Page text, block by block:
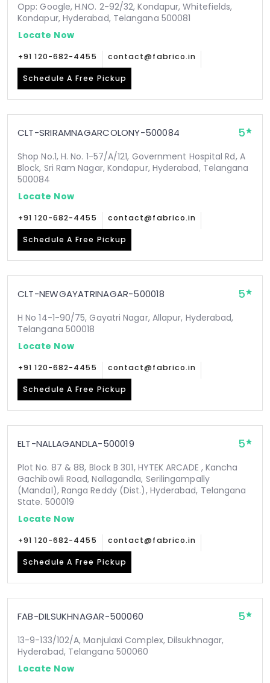
Opp: Google, H.NO. 2-92/32, Kondapur, Whitefields,
Kondapur, Hyderabad, Telangana 500081
Locate Now
+91 120-682-4455 contact@fabrico.in
Schedule A Free Pickup
CLT-SRIRAMNAGARCOLONY-500084 5
Shop No.1, H. No. 1-57/A/121, Government Hospital Rd, A
Block, Sri Ram Nagar, Kondapur, Hyderabad, Telangana
500084
Locate Now
+91 120-682-4455 contact@fabrico.in
Schedule A Free Pickup
CLT-NEWGAYATRINAGAR-500018 5
H No 14-1-90/75, Gayatri Nagar, Allapur, Hyderabad,
Telangana 500018
Locate Now
+91 120-682-4455 contact@fabrico.in
Schedule A Free Pickup
ELT-NALLAGANDLA-500019 5
Plot No. 87 & 88, Block B 301, HYTEK ARCADE , Kancha
Gachibowli Road, Nallagandla, Serilingampally
(Mandal), Ranga Reddy (Dist.), Hyderabad, Telangana
State. 500019
Locate Now
+91 120-682-4455 contact@fabrico.in
Schedule A Free Pickup
FAB-DILSUKHNAGAR-500060 5
13-9-133/102/A, Manjulaxi Complex, Dilsukhnagar,
Hyderabad, Telangana 500060
Locate Now